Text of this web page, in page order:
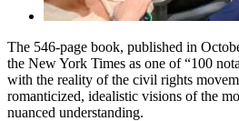
The 546-page book, published in
the New York Times as one of “100
with the reality of the civil rights
romanticized, idealistic visions of the
nuanced understanding.